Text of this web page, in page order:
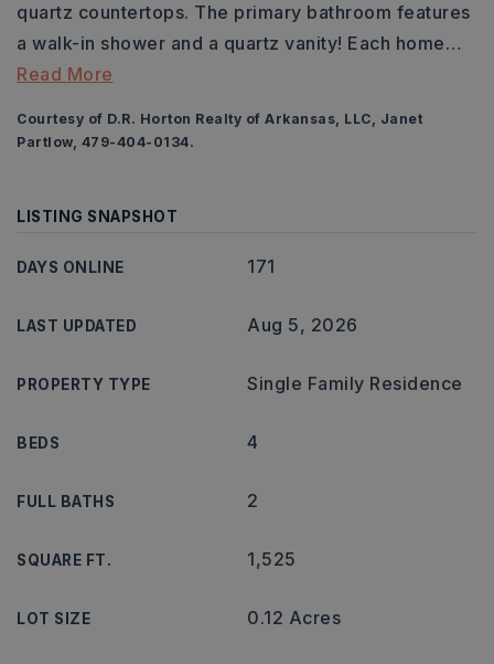
quartz countertops. The primary bathroom features
a walk-in shower and a quartz vanity! Each home…
Read More
Courtesy of D.R. Horton Realty of Arkansas, LLC, Janet
Partlow, 479-404-0134.
LISTING SNAPSHOT
DAYS ONLINE 171
LAST UPDATED Aug 5, 2026
PROPERTY TYPE Single Family Residence
BEDS 4
FULL BATHS 2
SQUARE FT. 1,525
LOT SIZE 0.12 Acres